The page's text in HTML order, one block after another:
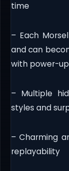
time
– Each
and can
with power-
– Multiple
styles and
– Charming
replayability